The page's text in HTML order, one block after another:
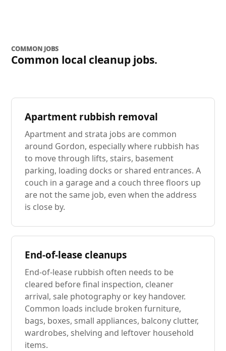
COMMON JOBS
Common local cleanup jobs.
Apartment rubbish removal
Apartment and strata jobs are common
around Gordon, especially where rubbish has
to move through lifts, stairs, basement
parking, loading docks or shared entrances. A
couch in a garage and a couch three floors up
are not the same job, even when the address
is close by.
End-of-lease cleanups
End-of-lease rubbish often needs to be
cleared before final inspection, cleaner
arrival, sale photography or key handover.
Common loads include broken furniture,
bags, boxes, small appliances, balcony clutter,
wardrobes, shelving and leftover household
items.